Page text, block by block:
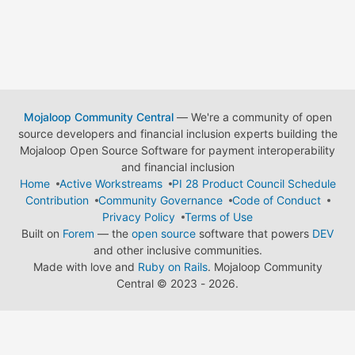
Mojaloop Community Central— We're a community of open
source developers and financial inclusion experts building the
Mojaloop Open Source Software for payment interoperability
and financial inclusion
Home
Active Workstreams
PI 28 Product Council Schedule
Contribution
Community Governance
Code of Conduct
Privacy Policy
Terms of Use
Built on Forem — the open source software that powers DEV
and other inclusive communities.
Made with love and Ruby on Rails. Mojaloop Community
Central © 2023 - 2026.